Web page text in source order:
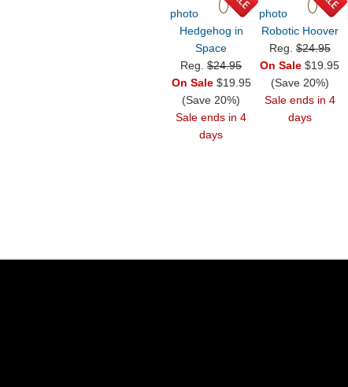
Hedgehog in
Space
Reg.$24.95
On Sale$19.95
(Save 20%)
Sale ends in 4
days
Robotic Hoover
Reg.$24.95
On Sale $19.95
(Save 20%)
Sale ends in 4
days